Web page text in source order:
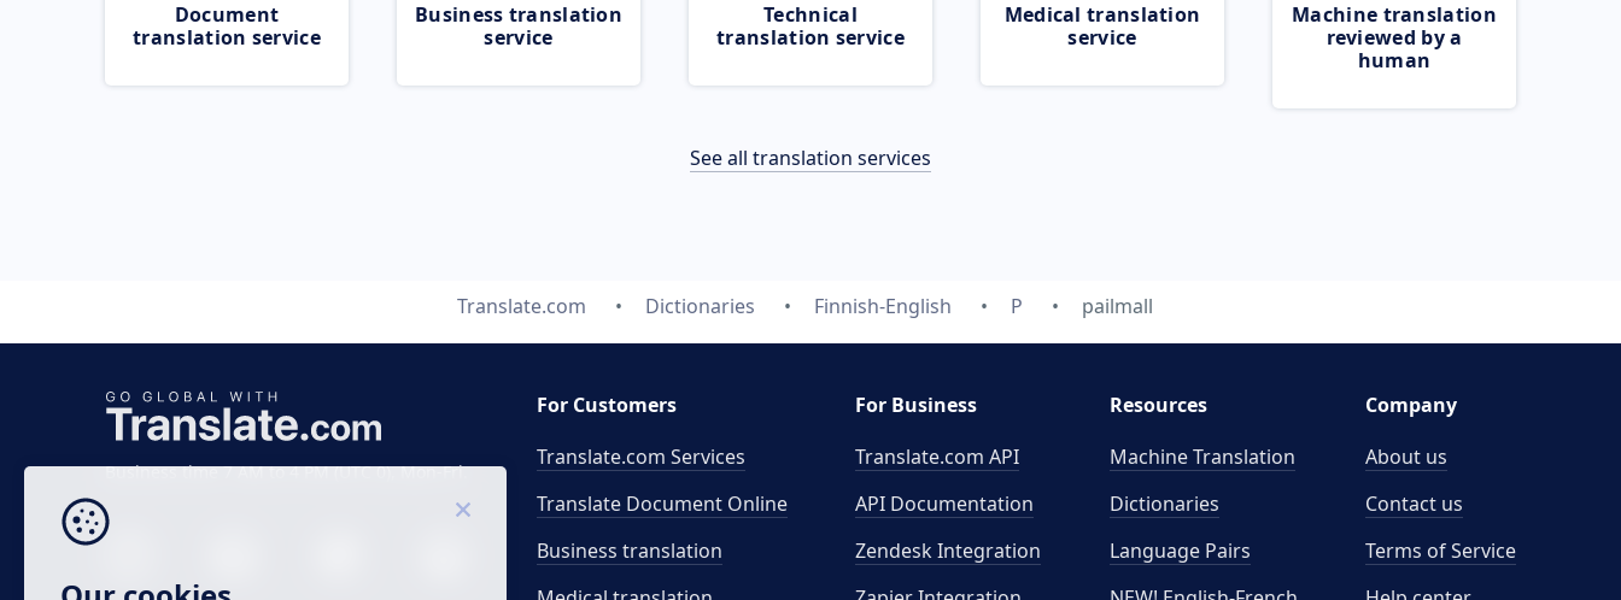
Document
translation service
Business translation
service
Technical
translation service
Medical translation
service
Machine translation
reviewed by a
human
See all translation services
Translate.com Dictionaries Finnish-English P pailmall
Business time 7 AM to 4 PM (UTC 0), Mon-Fri.
For Customers
Translate.com Services
Translate Document Online
Business translation
For Business
Translate.com API
API Documentation
Zendesk Integration
Resources
Machine Translation
Dictionaries
Language Pairs
Company
About us
Contact us
Terms of Service